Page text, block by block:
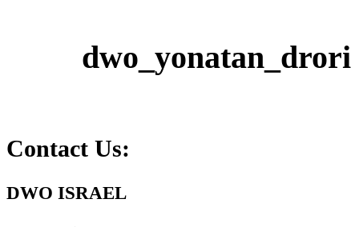
dwo_yonatan_drori
Contact Us:
DWO ISRAEL